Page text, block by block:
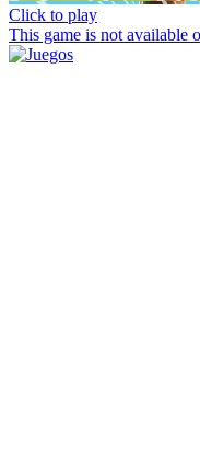
Click to play
This game is not available